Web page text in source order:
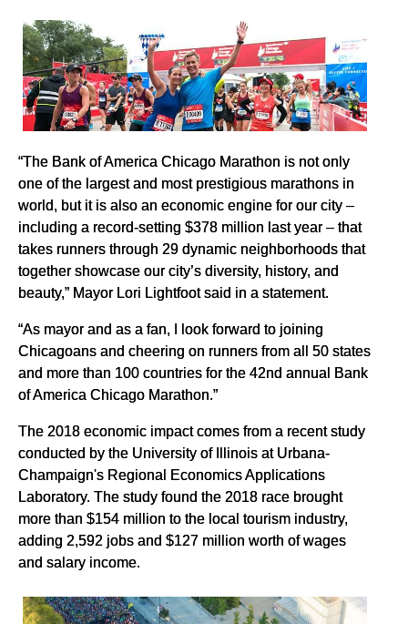
“The Bank of America Chicago Marathon is not only
one of the largest and most prestigious marathons in
world, but it is also an economic engine for our city –
including a record-setting $378 million last year – that
takes runners through 29 dynamic neighborhoods that
together showcase our city’s diversity, history, and
beauty,” Mayor Lori Lightfoot said in a statement.
“As mayor and as a fan, I look forward to joining
Chicagoans and cheering on runners from all 50 states
and more than 100 countries for the 42nd annual Bank
of America Chicago Marathon.”
The 2018 economic impact comes from a recent study
conducted by the University of Illinois at Urbana-
Champaign's Regional Economics Applications
Laboratory. The study found the 2018 race brought
more than $154 million to the local tourism industry,
adding 2,592 jobs and $127 million worth of wages
and salary income.